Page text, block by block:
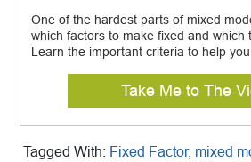
One of the hardest parts of mixed
which factors to make fixed and which
Learn the important criteria to help you
Take Me to The
Tagged With: Fixed Factor, mixed